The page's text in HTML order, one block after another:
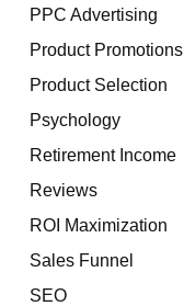
PPC Advertising
Product Promotions
Product Selection
Psychology
Retirement Income
Reviews
ROI Maximization
Sales Funnel
SEO